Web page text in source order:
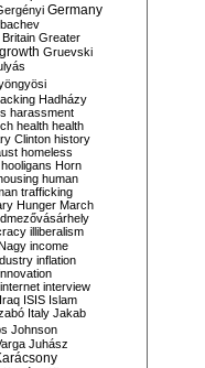
Germany
Greater
growth Gruevski
Hadházy
harassment
health health
Clinton history
homeless
hooligans Horn
human
trafficking
Hunger March
illiberalism
income
inflation
internet interview
Iraq ISIS Islam
Italy Jakab
Johnson
Juhász